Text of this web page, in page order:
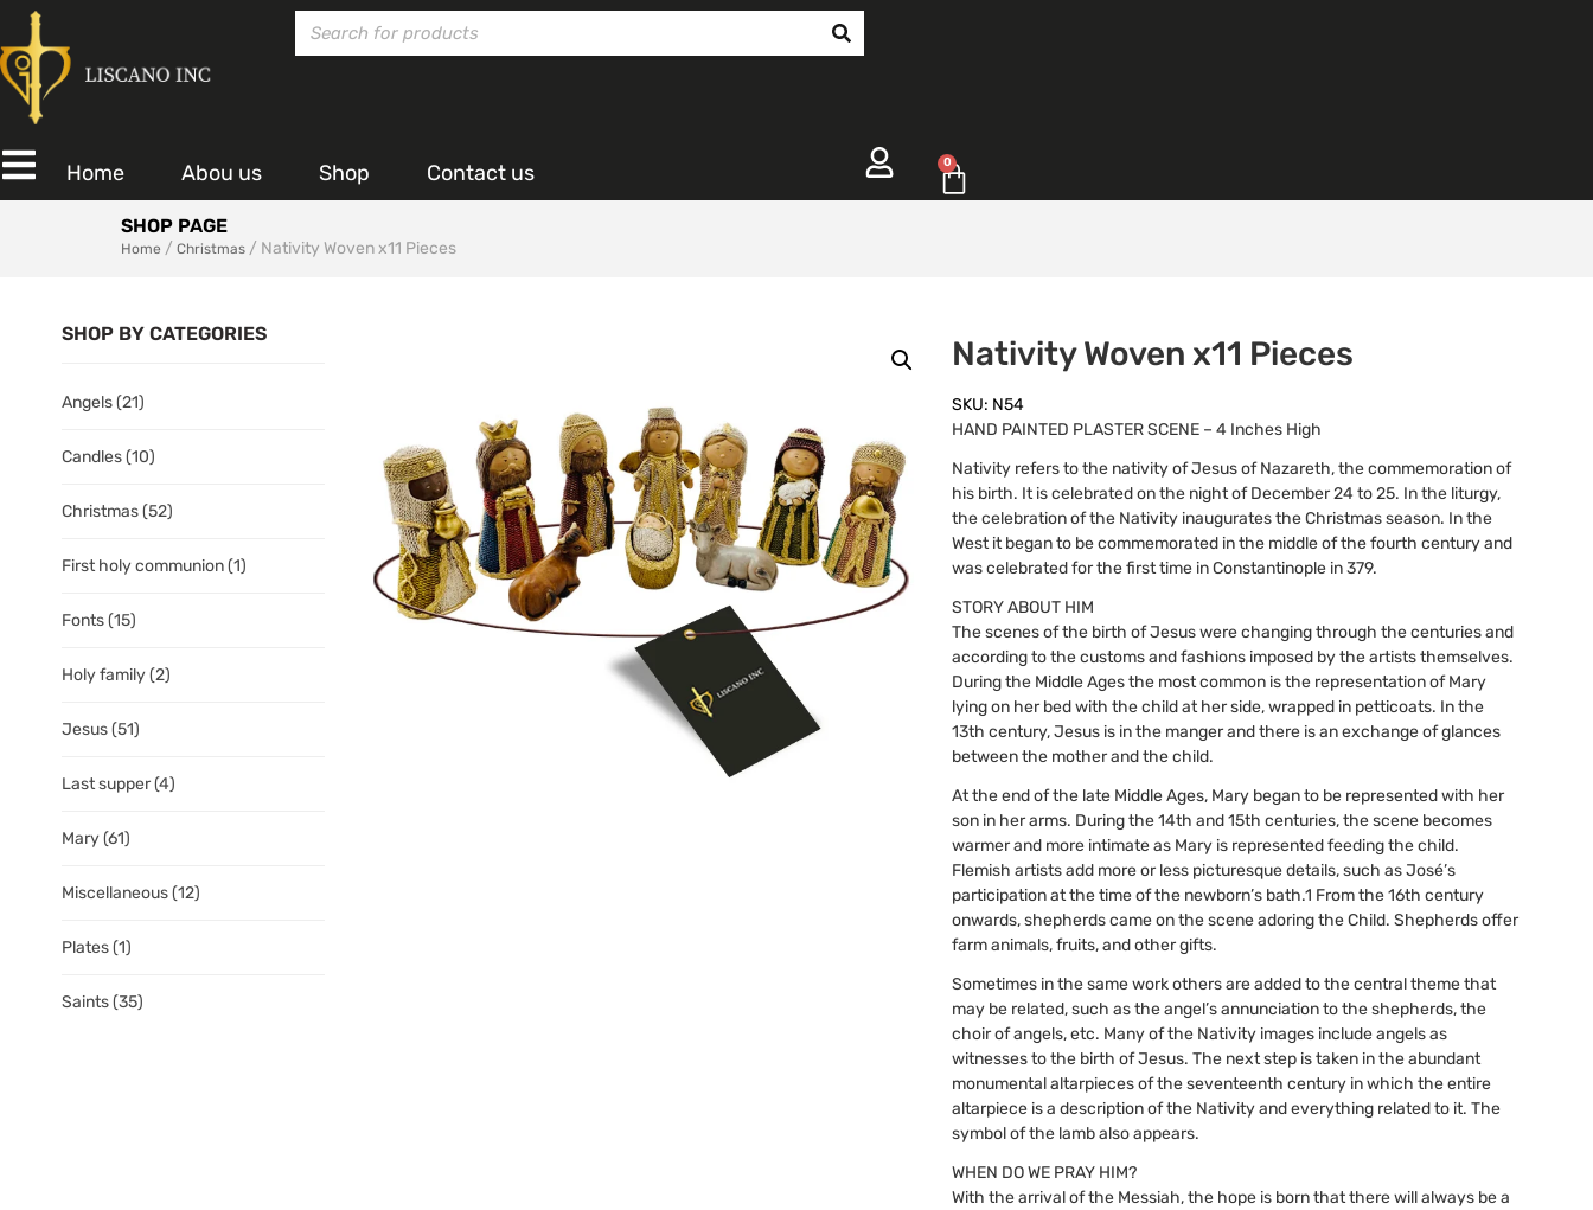
Home Abou us Shop Contact us 0
SHOP PAGE
Home / Christmas / Nativity Woven x11 Pieces
SHOP BY CATEGORIES
Angels(21)
Candles(10)
Christmas(52)
First holy communion(1)
Fonts(15)
Holy family(2)
Jesus(51)
Last supper(4)
Mary(61)
Miscellaneous(12)
Plates(1)
Saints(35)
Nativity Woven x11 Pieces
SKU: N54
HAND PAINTED PLASTER SCENE – 4 Inches High
Nativity refers to the nativity of Jesus of Nazareth, the commemoration of
his birth. It is celebrated on the night of December 24 to 25. In the liturgy,
the celebration of the Nativity inaugurates the Christmas season. In the
West it began to be commemorated in the middle of the fourth century and
was celebrated for the first time in Constantinople in 379.
STORY ABOUT HIM
The scenes of the birth of Jesus were changing through the centuries and
according to the customs and fashions imposed by the artists themselves.
During the Middle Ages the most common is the representation of Mary
lying on her bed with the child at her side, wrapped in petticoats. In the
13th century, Jesus is in the manger and there is an exchange of glances
between the mother and the child.
At the end of the late Middle Ages, Mary began to be represented with her
son in her arms. During the 14th and 15th centuries, the scene becomes
warmer and more intimate as Mary is represented feeding the child.
Flemish artists add more or less picturesque details, such as José’s
participation at the time of the newborn’s bath.1 From the 16th century
onwards, shepherds came on the scene adoring the Child. Shepherds offer
farm animals, fruits, and other gifts.
Sometimes in the same work others are added to the central theme that
may be related, such as the angel’s annunciation to the shepherds, the
choir of angels, etc. Many of the Nativity images include angels as
witnesses to the birth of Jesus. The next step is taken in the abundant
monumental altarpieces of the seventeenth century in which the entire
altarpiece is a description of the Nativity and everything related to it. The
symbol of the lamb also appears.
WHEN DO WE PRAY HIM?
With the arrival of the Messiah, the hope is born that there will always be a